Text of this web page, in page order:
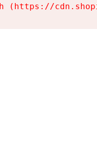
(https://